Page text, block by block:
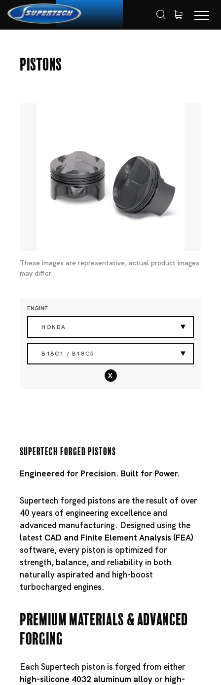
Pistons
These images are representative, actual product images
may differ.
ENGINE
HONDA
B18C1 / B18C5
x
Supertech Forged Pistons
Engineered for Precision. Built for Power.
Supertech forged pistons are the result of over
40 years of engineering excellence and
advanced manufacturing. Designed using the
latest CAD and Finite Element Analysis (FEA)
software, every piston is optimized for
strength, balance, and reliability in both
naturally aspirated and high-boost
turbocharged engines.
Premium Materials & Advanced
Forging
Each Supertech piston is forged from either
high-silicone 4032 aluminum alloy or high-